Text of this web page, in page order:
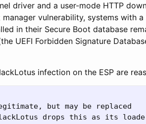
driver and a user-mode HTTP
vulnerability, systems with
in their Secure Boot database
UEFI Forbidden Signature
infection on the ESP are
but may be replaced
drops this as its